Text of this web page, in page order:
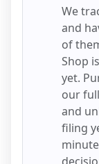
We
and
of
Shop
yet.
our
and
filing